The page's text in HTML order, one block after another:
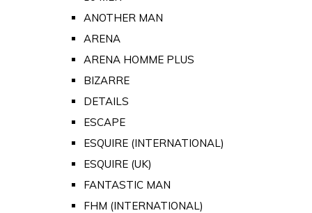
ANOTHER MAN
ARENA
ARENA HOMME PLUS
BIZARRE
DETAILS
ESCAPE
ESQUIRE (INTERNATIONAL)
ESQUIRE (UK)
FANTASTIC MAN
FHM (INTERNATIONAL)